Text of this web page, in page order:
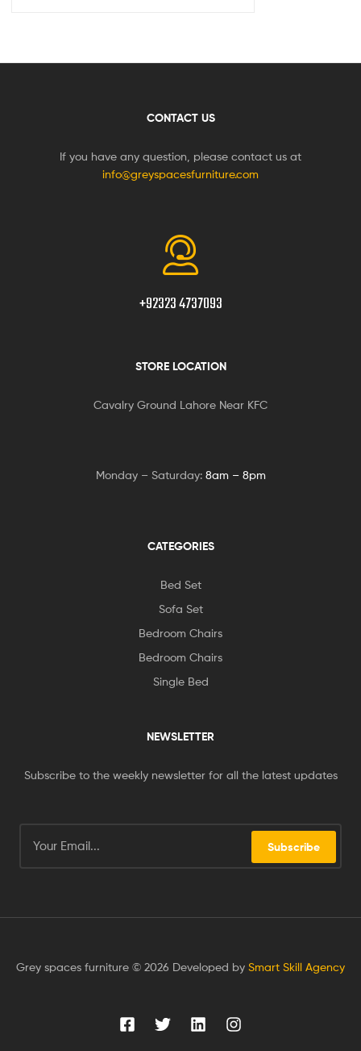
CONTACT US
If you have any question, please contact us at
info@greyspacesfurniture.com
+92323 4737093
STORE LOCATION
Cavalry Ground Lahore Near KFC
Monday – Saturday: 8am – 8pm
CATEGORIES
Bed Set
Sofa Set
Bedroom Chairs
Bedroom Chairs
Single Bed
NEWSLETTER
Subscribe to the weekly newsletter for all the latest updates
Subscribe
Grey spaces furniture © 2026 Developed by Smart Skill Agency